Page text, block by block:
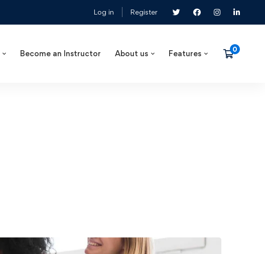
Log in Register
Become an Instructor About us Features